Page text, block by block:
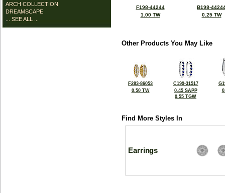
ARCH COLLECTION
DREAMSCAPE
... SEE ALL ...
F198-44244
1.00 TW
B198-
0.25 TW
Other Products You May Like
F283-86053
0.50 TW
C199-31517
0.45 SAPP
0.55 TGW
Find More Styles In
Earrings